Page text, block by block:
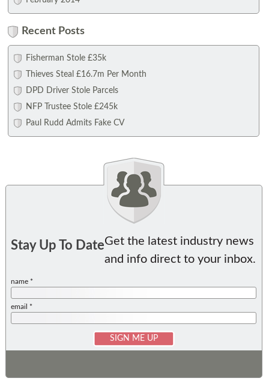
Recent Posts
Fisherman Stole £35k
Thieves Steal £16.7m Per Month
DPD Driver Stole Parcels
NFP Trustee Stole £245k
Paul Rudd Admits Fake CV
Stay Up To DateGet the latest industry news
and info direct to your inbox.
name *
email *